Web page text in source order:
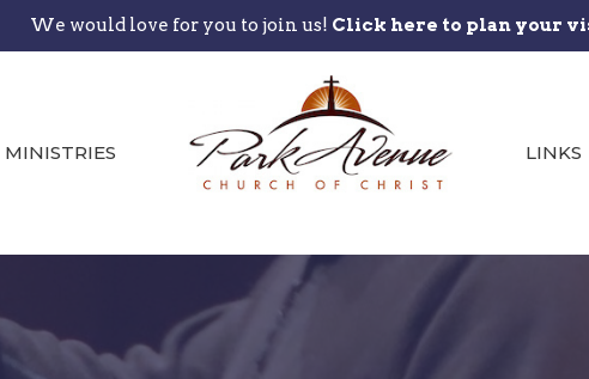
We would love for you to join us! Click here to plan your
MINISTRIES LINKS